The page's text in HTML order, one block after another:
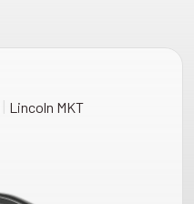
| Lincoln MKT